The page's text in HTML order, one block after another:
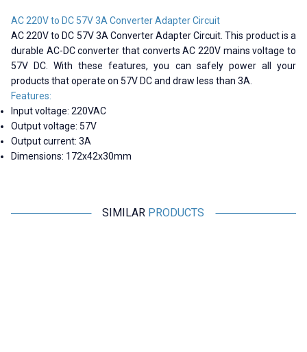
AC 220V to DC 57V 3A Converter Adapter Circuit
AC 220V to DC 57V 3A Converter Adapter Circuit. This product is a
durable AC-DC converter that converts AC 220V mains voltage to
57V DC. With these features, you can safely power all your
products that operate on 57V DC and draw less than 3A.
Features:
Input voltage: 220VAC
Output voltage: 57V
Output current: 3A
Dimensions: 172x42x30mm
SIMILAR PRODUCTS